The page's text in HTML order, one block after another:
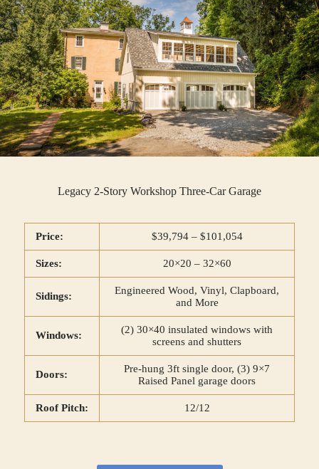
Legacy 2-Story Workshop Three-Car Garage
Price: $39,794 – $101,054
Sizes: 20×20 – 32×60
Sidings:
Engineered Wood, Vinyl, Clapboard,
and More
Windows:
(2) 30×40 insulated windows with
screens and shutters
Doors:
Pre-hung 3ft single door, (3) 9×7
Raised Panel garage doors
Roof Pitch: 12/12